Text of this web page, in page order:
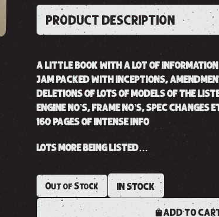
PRODUCT DESCRIPTION
A LITTLE BOOK WITH A LOT OF INFORMATION
JAM PACKED WITH INCEPTIONS,
DELETIONS OF LOTS OF MODELS OF THE
ENGINE NO’S, FRAME NO’S, SPEC CHANGES
160 PAGES OF INTENSE INFO
LOTS MORE BEING LISTED…
Out of Stock IN STOCK
ADD TO